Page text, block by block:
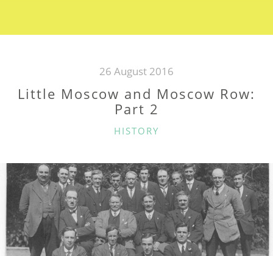
ROW:
3”
26 August 2016
Little Moscow and Moscow Row:
Part 2
CATEGORIES
HISTORY